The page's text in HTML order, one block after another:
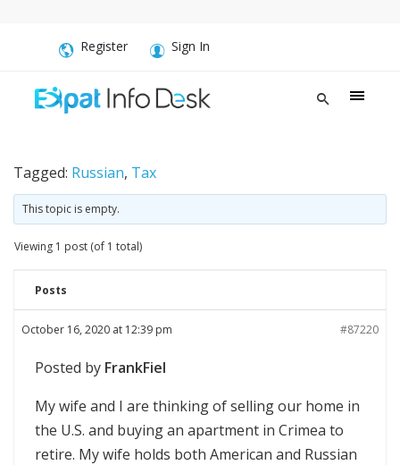
Register Sign In
Tagged: Russian, Tax
This topic is empty.
Viewing 1 post (of 1 total)
Posts
October 16, 2020 at 12:39 pm #87220
Posted by FrankFiel
My wife and I are thinking of selling our home in
the U.S. and buying an apartment in Crimea to
retire. My wife holds both American and Russian